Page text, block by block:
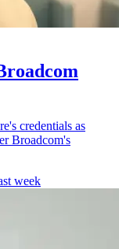
credentials as
Broadcom's
week